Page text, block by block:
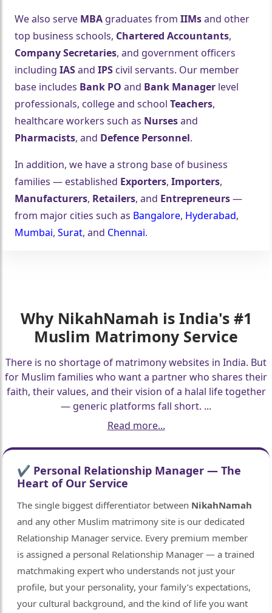
We also serve MBA graduates fromIIMsand other
top business schools, Chartered Accountants,
Company Secretaries, and government officers
includingIASandIPS civil servants. Our member
base includes Bank PO and Bank Manager level
professionals, college and schoolTeachers,
healthcare workers such as Nursesand
Pharmacists, and Defence Personnel.
In addition, we have a strong base of business
families — established Exporters,Importers,
Manufacturers, Retailers, and Entrepreneurs—
from major cities such as Bangalore, Hyderabad,
Mumbai,Surat, and Chennai.
Why NikahNamah is India's #1
Muslim Matrimony Service
There is no shortage of matrimony websites in India. But
for Muslim families who want a partner who shares their
faith, their values, and their vision of a halal life together
— generic platforms fall short. ...
Read more...
✔ Personal Relationship Manager — The
Heart of Our Service
The single biggest differentiator between NikahNamah
and any other Muslim matrimony site is our dedicated
Relationship Manager service. Every premium member
is assigned a personal Relationship Manager — a trained
matchmaking expert who understands not just your
profile, but your personality, your family’s expectations,
your cultural background, and the kind of life you want
🤍